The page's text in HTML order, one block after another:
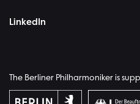
LinkedIn
The Berliner Philharmoniker is